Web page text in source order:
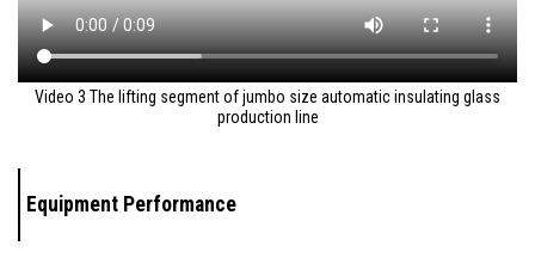
Video 3 The lifting segment of jumbo size automatic insulating glass
production line
Equipment Performance